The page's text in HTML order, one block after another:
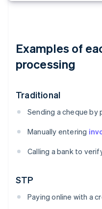
Examples of
processing
Traditional
Sending a cheque by
Manually entering
Calling a bank to
STP
Paying online with a